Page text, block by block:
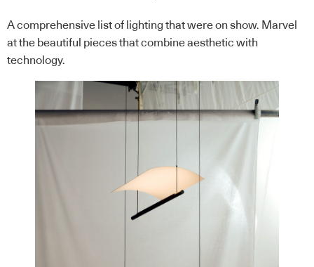
A comprehensive list of lighting that were on show. Marvel
at the beautiful pieces that combine aesthetic with
technology.